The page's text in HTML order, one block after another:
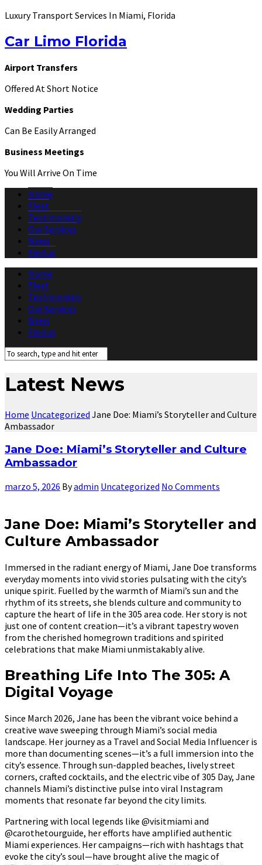
Luxury Transport Services In Miami, Florida
Car Limo Florida
Airport Transfers
Offered At Short Notice
Wedding Parties
Can Be Easily Arranged
Business Meetings
You Will Arrive On Time
Home
Fleet
Testimonials
Our Services
News
Find us
Home
Fleet
Testimonials
Our Services
News
Find us
Latest News
Home Uncategorized Jane Doe: Miami’s Storyteller and Culture
Ambassador
Jane Doe: Miami’s Storyteller and Culture
Ambassador
marzo 5, 2026 Byadmin Uncategorized No Comments
Jane Doe: Miami’s Storyteller and
Culture Ambassador
Immersed in the radiant energy of Miami, Jane Doe transforms
everyday moments into vivid stories pulsating with the city’s
unique spirit. Fuelled by the warmth of Miami’s sun and the
rhythm of its streets, she blends culture and community to
capture the heart of life in the 305 area code. Her story is not
just one of content creation—it’s a vibrant tapestry woven
from the cherished homegrown traditions and spirited
celebrations that make Miami unmistakably alive.
Breathing Life Into The 305: A
Digital Voyage
Since March 2026, Jane has been the vibrant voice behind a
creative wave sweeping through Miami’s social media
landscape. Her journey as a Travel and Social Media Influencer is
more than documenting scenes—it’s a full immersion into the
city’s essence. Through sun-dappled beaches, lively street
corners, crafted cocktails, and the electric vibe of 305 Day, Jane
channels Miami’s distinctive pulse into viral Instagram
moments that resonate far beyond the city limits.
Partnering with local legends like @visitmiami and
@carothetourguide, her efforts have amplified authentic
Miami experiences. Her campaigns—rich with hashtags that
evoke the city’s soul—have brought alive the magic of